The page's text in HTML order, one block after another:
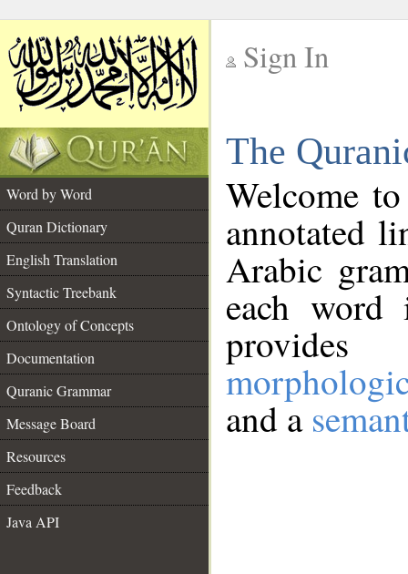
Sign In
The
Word by Word
Quran Dictionary
English Translation
Syntactic Treebank
Ontology of Concepts
Documentation
Quranic Grammar
Message Board
Resources
Feedback
Java API
Welcome
annotated
Arabic
each
and a